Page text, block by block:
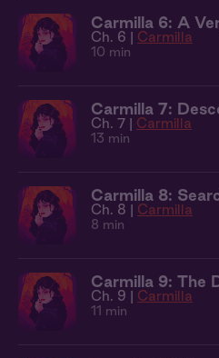
Carmilla 6: A
Ch. 6 | Carmilla
10 min
Carmilla 7:
Ch. 7 | Carmilla
13 min
Carmilla 8:
Ch. 8 | Carmilla
8 min
Carmilla 9: The
Ch. 9 | Carmilla
11 min